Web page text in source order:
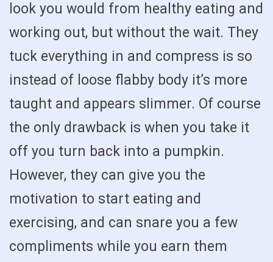
look you would from healthy eating and
working out, but without the wait. They
tuck everything in and compress is so
instead of loose flabby body it’s more
taught and appears slimmer. Of course
the only drawback is when you take it
off you turn back into a pumpkin.
However, they can give you the
motivation to start eating and
exercising, and can snare you a few
compliments while you earn them